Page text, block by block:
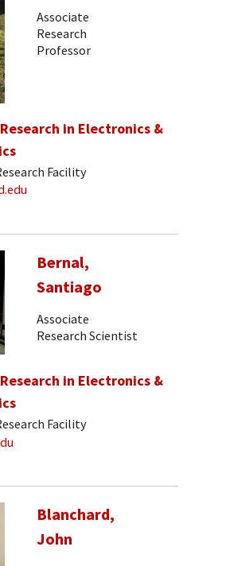
Associate
Research
Professor
in Electronics &
Facility
Bernal,
Santiago
Associate
Research Scientist
in Electronics &
Facility
Blanchard,
John